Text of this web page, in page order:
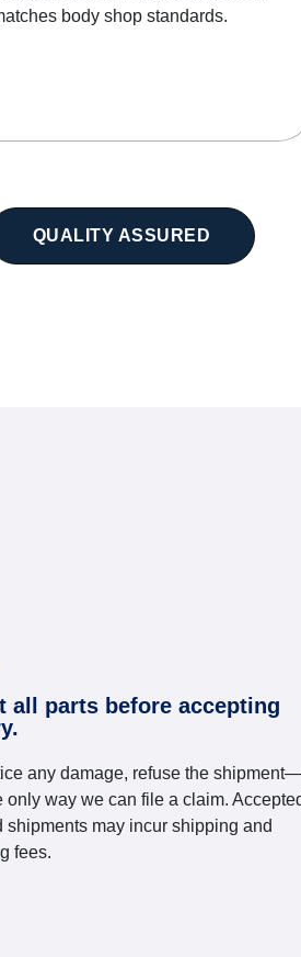
body shop standards.
QUALITY ASSURED
all parts before accepting
any damage, refuse the shipment—
only way we can file a claim.
shipments may incur shipping and
fees.